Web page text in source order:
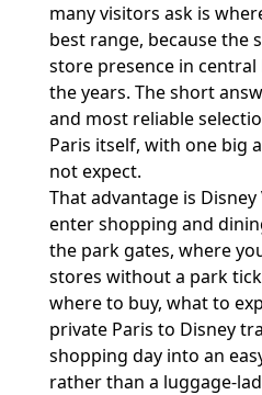
many visitors ask is
best range, because the
store presence in
the years. The short
and most reliable
Paris itself, with one big
not expect.
That advantage is
enter shopping and
the park gates, where
stores without a park
where to buy, what to
private Paris to Disney
shopping day into an
rather than a luggage-